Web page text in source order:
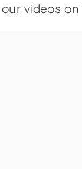
videos on